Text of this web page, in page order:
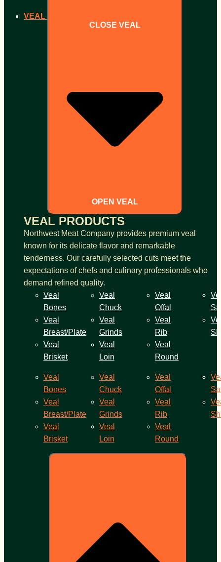
VEAL
CLOSE VEAL
OPEN VEAL
VEAL PRODUCTS
Northwest Meat Company provides premium veal
known for its delicate flavor and remarkable
tenderness. Our carefully selected cuts meet the
expectations of chefs and culinary professionals who
demand refined quality.
Veal
Bones
Veal
Breast/Plate
Veal
Brisket
Veal
Chuck
Veal
Grinds
Veal
Loin
Veal
Offal
Veal
Rib
Veal
Round
Veal
Bones
Veal
Breast/Plate
Veal
Brisket
Veal
Chuck
Veal
Grinds
Veal
Loin
Veal
Offal
Veal
Rib
Veal
Round